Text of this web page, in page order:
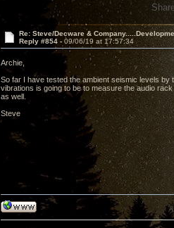
Re: Steve/Decware &
Reply #854 - 09/06/19 at 17:57:34
Archie,
So far I have tested the ambient seismic levels
vibrations is going to be to measure the audio
as well.
Steve